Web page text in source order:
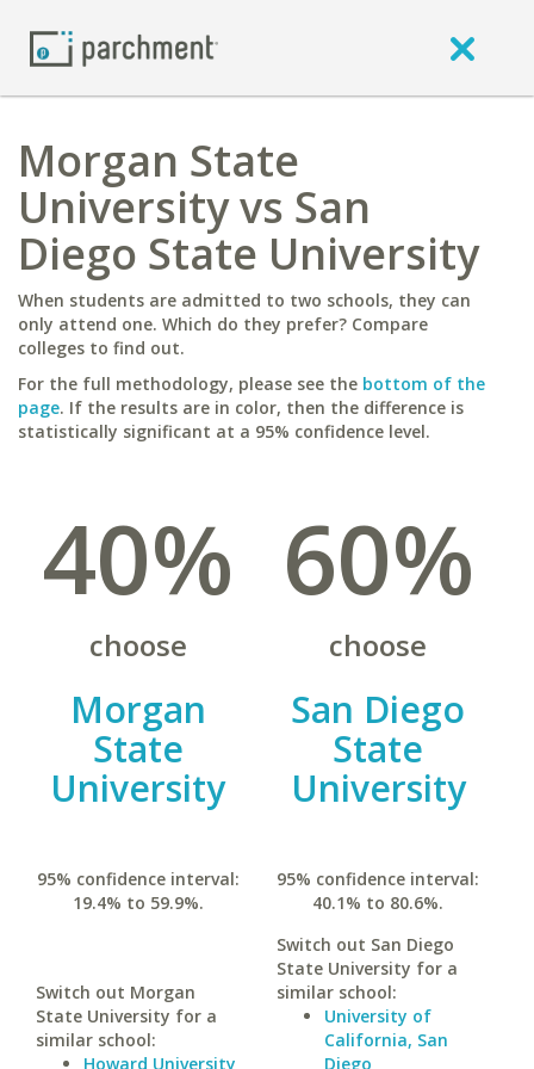
Morgan State
University vs San
Diego State University
When students are admitted to two schools, they can
only attend one. Which do they prefer? Compare
colleges to find out.
For the full methodology, please see the bottom of the
page. If the results are in color, then the difference is
statistically significant at a 95% confidence level.
40%
choose
Morgan
State
University
95% confidence interval:
19.4% to 59.9%.
Switch out Morgan
State University for a
similar school:
Howard University
60%
choose
San Diego
State
University
95% confidence interval:
40.1% to 80.6%.
Switch out San Diego
State University for a
similar school:
University of
California, San
Diego